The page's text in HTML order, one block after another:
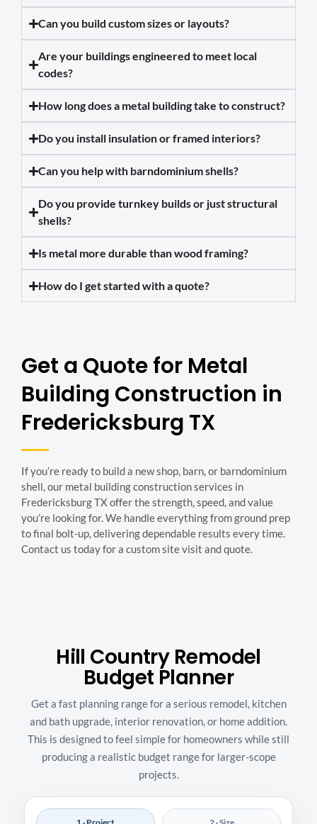
Can you build custom sizes or layouts?
Are your buildings engineered to meet local
codes?
How long does a metal building take to construct?
Do you install insulation or framed interiors?
Can you help with barndominium shells?
Do you provide turnkey builds or just structural
shells?
Is metal more durable than wood framing?
How do I get started with a quote?
Get a Quote for Metal
Building Construction in
Fredericksburg TX
If you’re ready to build a new shop, barn, or barndominium
shell, our metal building construction services in
Fredericksburg TX offer the strength, speed, and value
you’re looking for. We handle everything from ground prep
to final bolt-up, delivering dependable results every time.
Contact us today for a custom site visit and quote.
Hill Country Remodel
Budget Planner
Get a fast planning range for a serious remodel, kitchen
and bath upgrade, interior renovation, or home addition.
This is designed to feel simple for homeowners while still
producing a realistic budget range for larger-scope
projects.